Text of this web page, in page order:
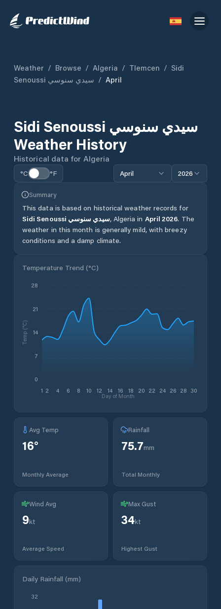
Weather / Browse / Algeria / Tlemcen / Sidi
Senoussi سيدي سنوسي / April
Sidi Senoussi سيدي سنوسي
Weather History
Historical data for Algeria
°C °F April 2026
Summary
This data is based on historical weather records for
Sidi Senoussi سيدي سنوسي, Algeria in April 2026. The
weather in this month is generally mild, with breezy
conditions and a damp climate.
Temperature Trend (°C)
1 2 4 6 8 10 12 14 16 18 20 22 24 26 28 30
Day of Month
0
7
14
21
28
Temp (°C)
Avg Temp
16°
Monthly Average
Rainfall
75.7mm
Total Monthly
Wind Avg
9kt
Average Speed
Max Gust
34kt
Highest Gust
Daily Rainfall (mm)
32